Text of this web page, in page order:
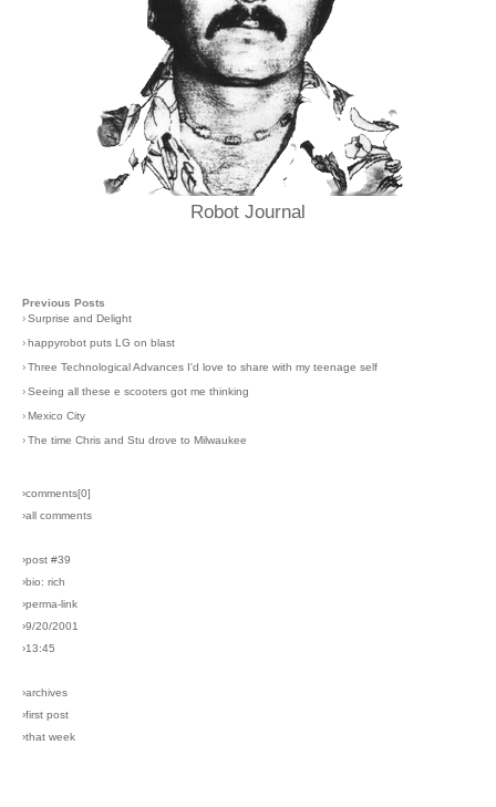
Robot Journal
Previous Posts
›Surprise and Delight
›happyrobot puts LG on blast
›Three Technological Advances I'd love to share with my teenage self
›Seeing all these e scooters got me thinking
›Mexico City
›The time Chris and Stu drove to Milwaukee
›comments[0]
›all comments
›post #39
›bio: rich
›perma-link
›9/20/2001
›13:45
›archives
›first post
›that week